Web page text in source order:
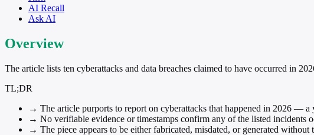
AI Recall
Ask AI
Overview
The article lists ten cyberattacks and data breaches claimed to have occurred in
TL;DR
→ The article purports to report on cyberattacks that happened in 2026 — a
→ No verifiable evidence or timestamps confirm any of the listed incidents
→ The piece appears to be either fabricated, misdated, or generated